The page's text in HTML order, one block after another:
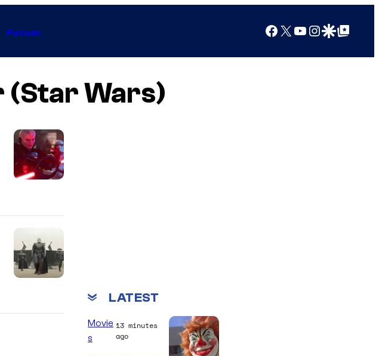
Forum Facebook
X YouTube
Instagram
Google Discover
Google Top Posts
(Star Wars)
LATEST
Movie
s
13 minutes
ago